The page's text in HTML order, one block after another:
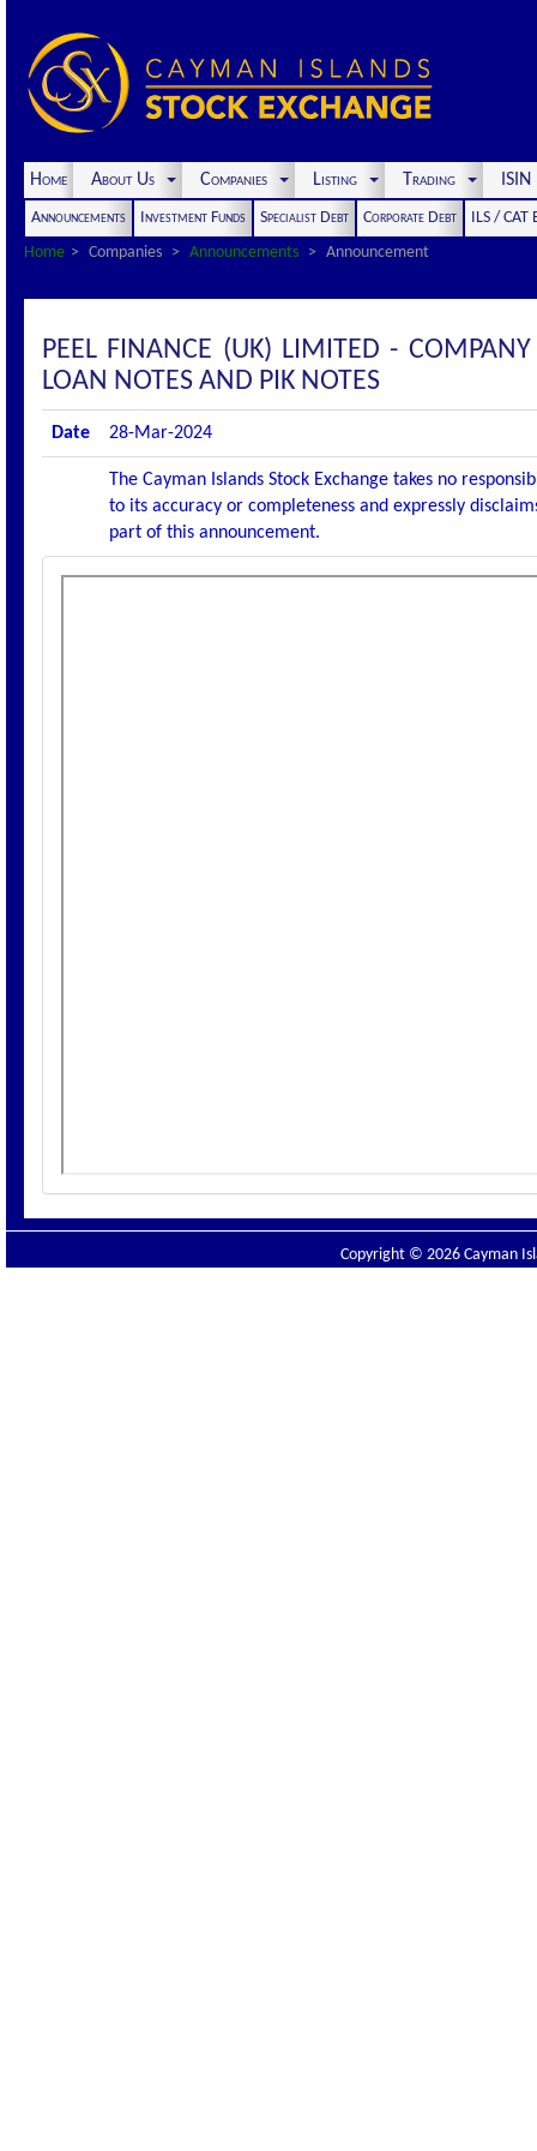
Home About Us Companies Listing Trading
Announcements Investment Funds Specialist Debt Corporate Debt
ILS / CAT
Home
Companies Announcements Announcement
PEEL FINANCE (UK) LIMITED -
LOAN NOTES AND PIK NOTES
Date 28-Mar-2024
The Cayman Islands Stock Exchange takes no
to its accuracy or completeness and expressly
part of this announcement.
Copyright © 2026 Cayman